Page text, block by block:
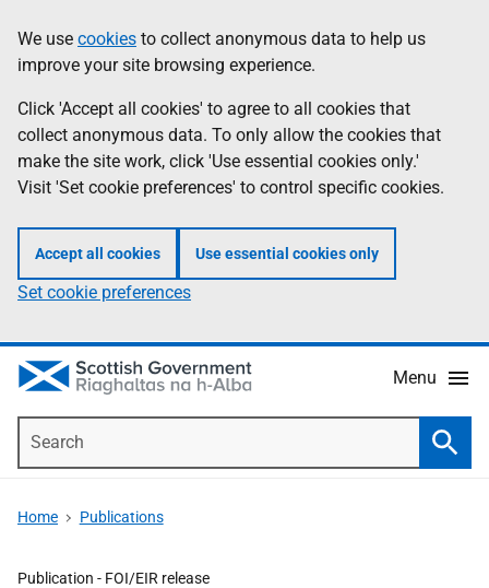
to
main
content
help
Information
We use cookies to collect anonymous data to help us
improve your site browsing experience.
Click 'Accept all cookies' to agree to all cookies that
collect anonymous data. To only allow the cookies that
make the site work, click 'Use essential cookies only.'
Visit 'Set cookie preferences' to control specific cookies.
Accept all cookies Use essential cookies only
Set cookie preferences
Menu
Home Publications
Publication - FOI/EIR release